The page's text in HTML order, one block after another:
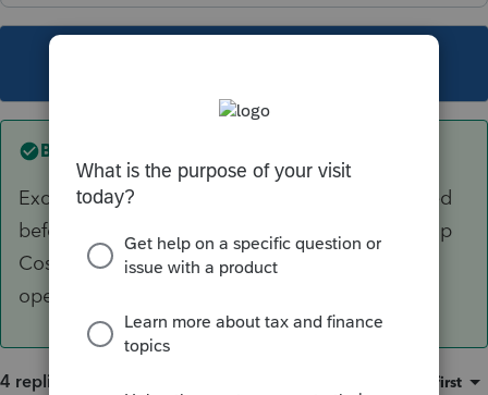
Best answer by
Except for depreciable assets, expenses incurred
before the business opens are generally "Startup
Costs" that start once the business is actually
open.
4 replies Oldest first